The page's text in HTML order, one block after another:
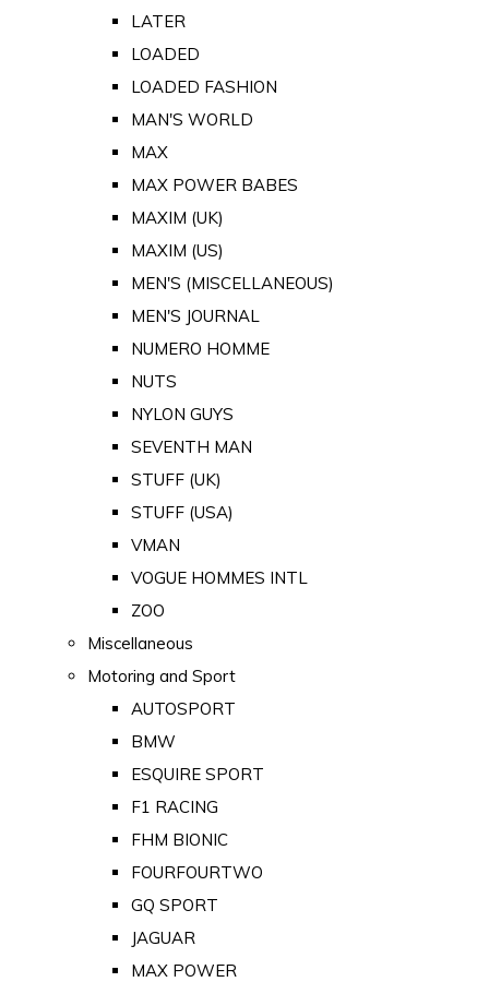
LATER
LOADED
LOADED FASHION
MAN'S WORLD
MAX
MAX POWER BABES
MAXIM (UK)
MAXIM (US)
MEN'S (MISCELLANEOUS)
MEN'S JOURNAL
NUMERO HOMME
NUTS
NYLON GUYS
SEVENTH MAN
STUFF (UK)
STUFF (USA)
VMAN
VOGUE HOMMES INTL
ZOO
Miscellaneous
Motoring and Sport
AUTOSPORT
BMW
ESQUIRE SPORT
F1 RACING
FHM BIONIC
FOURFOURTWO
GQ SPORT
JAGUAR
MAX POWER